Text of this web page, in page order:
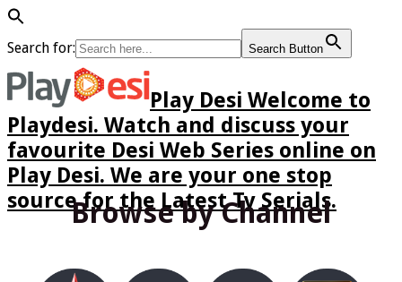
Search for: Search Button
Play Desi Welcome to
Playdesi. Watch and discuss your
favourite Desi Web Series online on
Play Desi. We are your one stop
source for the Latest Tv Serials.
Browse by Channel